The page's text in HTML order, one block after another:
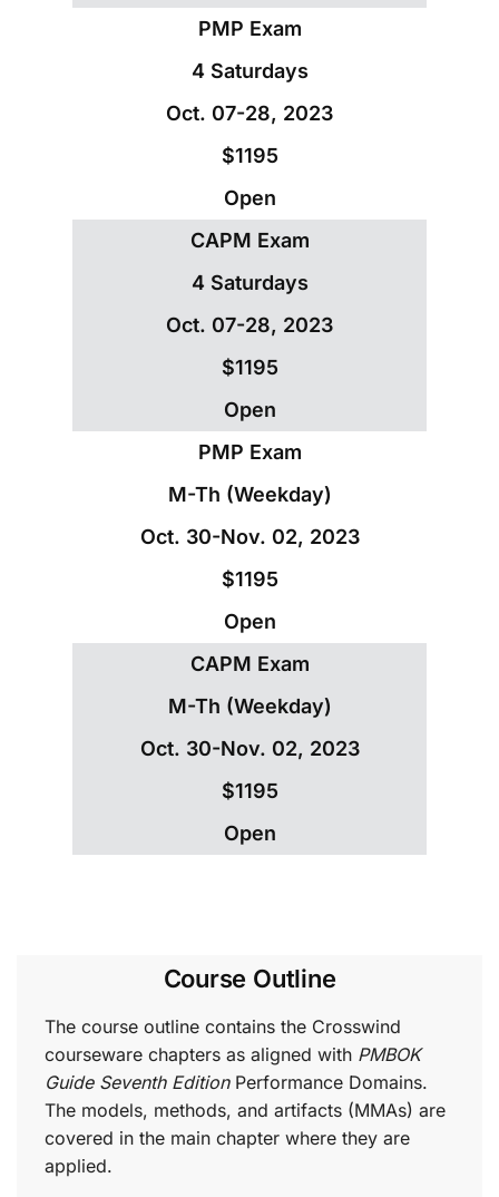
PMP Exam
4 Saturdays
Oct. 07-28, 2023
$1195
Open
CAPM Exam
4 Saturdays
Oct. 07-28, 2023
$1195
Open
PMP Exam
M-Th (Weekday)
Oct. 30-Nov. 02, 2023
$1195
Open
CAPM Exam
M-Th (Weekday)
Oct. 30-Nov. 02, 2023
$1195
Open
Course Outline
The course outline contains the Crosswind
courseware chapters as aligned with PMBOK
Guide Seventh EditionPerformance Domains.
The models, methods, and artifacts (MMAs) are
covered in the main chapter where they are
applied.